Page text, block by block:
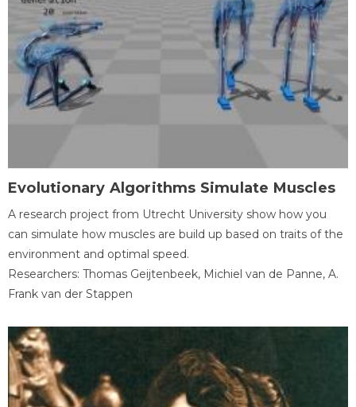
Evolutionary Algorithms Simulate Muscles
A research project from Utrecht University show how you
can simulate how muscles are build up based on traits of the
environment and optimal speed.
Researchers: Thomas Geijtenbeek, Michiel van de Panne, A.
Frank van der Stappen